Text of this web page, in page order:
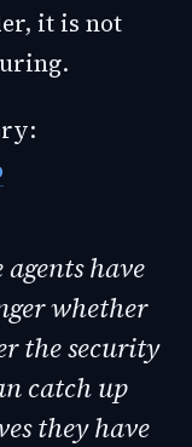
it is not
have
whether
the security
catch up
they have